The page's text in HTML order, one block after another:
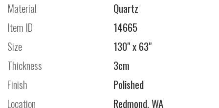
Material
Quartz
Item ID
14665
Size
130" x 63"
Thickness
3cm
Finish
Polished
Location
Redmond, WA